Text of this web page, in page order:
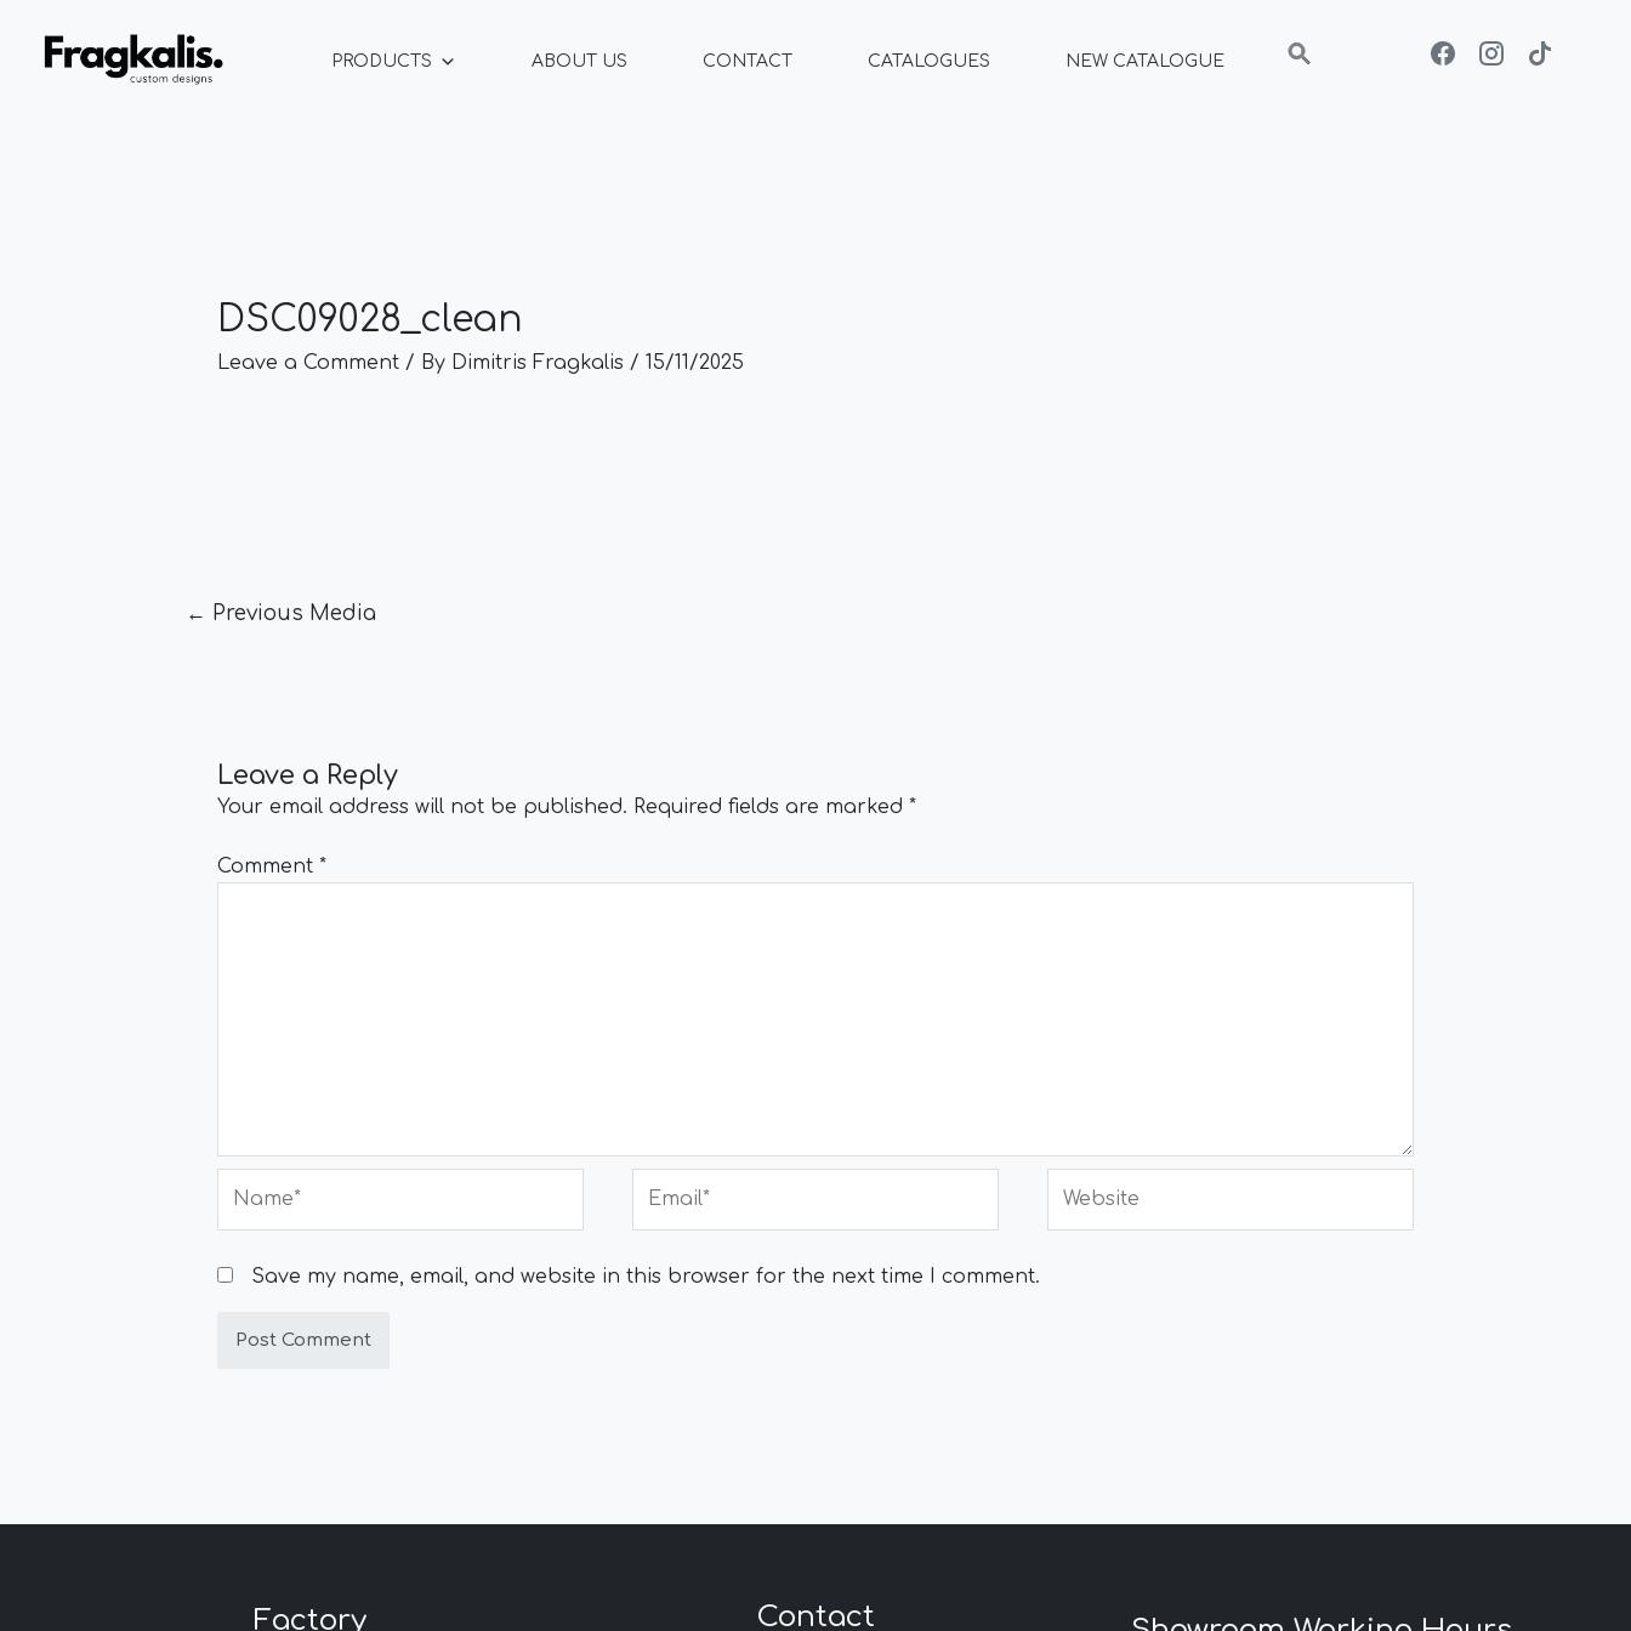
content
PRODUCTS ABOUT US CONTACT CATALOGUES NEW CATALOGUE
DSC09028_clean
Leave a Comment / By Dimitris Fragkalis / 15/11/2025
navigation
← Previous Media
Leave a Reply
Your email address will not be published. Required fields are marked *
Comment *
Save my name, email, and website in this browser for the next time I comment.
Factory Contact